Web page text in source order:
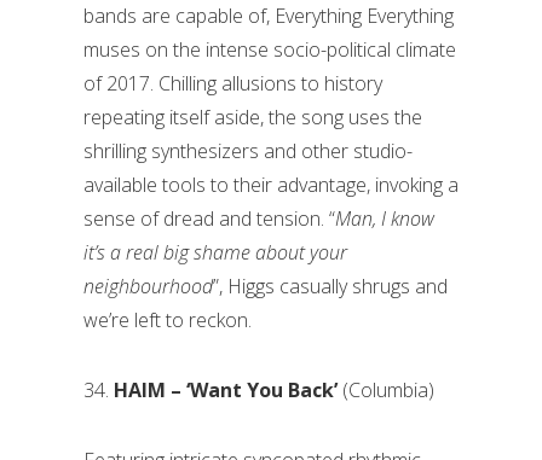
bands are capable of, Everything Everything
muses on the intense socio-political climate
of 2017. Chilling allusions to history
repeating itself aside, the song uses the
shrilling synthesizers and other studio-
available tools to their advantage, invoking a
sense of dread and tension. “Man, I know
it’s a real big shame about your
neighbourhood”, Higgs casually shrugs and
we’re left to reckon.
34. HAIM – ‘Want You Back’(Columbia)